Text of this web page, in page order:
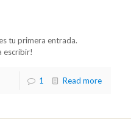
tu primera entrada.
escribir!
1 Read more